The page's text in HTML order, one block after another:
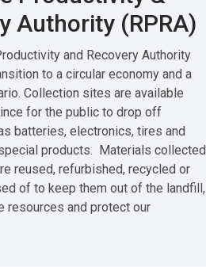
Authority (RPRA)
and Recovery Authority
to a circular economy and a
Collection sites are available
for the public to drop off
batteries, electronics, tires and
products. Materials collected
reused, refurbished, recycled or
of to keep them out of the landfill,
resources and protect our